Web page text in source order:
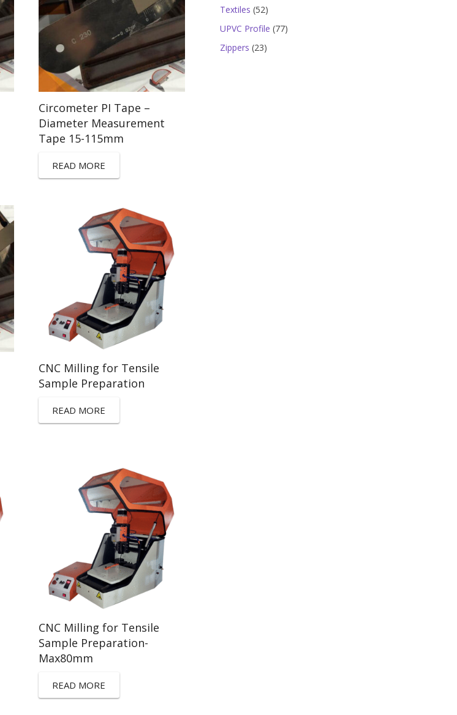
Circometer PI Tape –
Diameter Measurement
Tape 15-115mm
READ MORE
CNC Milling for Tensile
Sample Preparation
READ MORE
CNC Milling for Tensile
Sample Preparation-
Max80mm
READ MORE
Textiles 5252
products
UPVC Profile 7777
Zippers 2323